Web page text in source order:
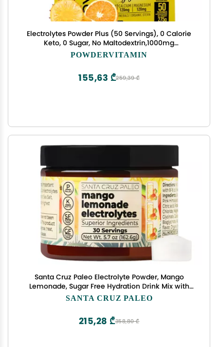
Electrolytes Powder Plus (50 Servings), 0 Calorie
Keto, 0 Sugar, No Maltodextrin,1000mg
Potassium,120mg Calcium,120mg Magnesium,
Pineapple)
POWDERVITAMIN
259,39 ₾
155,63 ₾
Santa Cruz Paleo Electrolyte Powder, Mango
Lemonade, Sugar Free Hydration Drink Mix with
Himalayan Pink Salt, Sea Salt, Magnesium
Stevia, 30 Servings
SANTA CRUZ PALEO
358,80 ₾
215,28 ₾